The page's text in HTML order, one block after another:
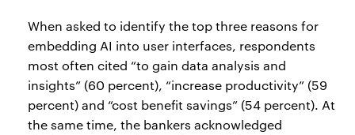
When asked to identify the top three reasons for
embedding AI into user interfaces, respondents
most often cited “to gain data analysis and
insights” (60 percent), “increase productivity” (59
percent) and “cost benefit savings” (54 percent). At
the same time, the bankers acknowledged